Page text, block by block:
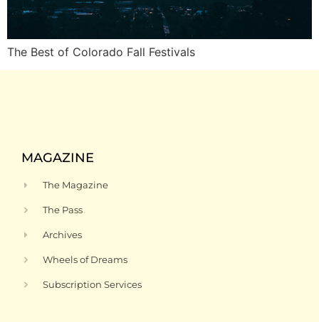
The Best of Colorado Fall Festivals
MAGAZINE
The Magazine
The Pass
Archives
Wheels of Dreams
Subscription Services